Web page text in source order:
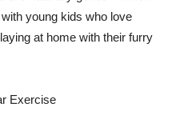
with young kids who love
at home with their furry
Exercise